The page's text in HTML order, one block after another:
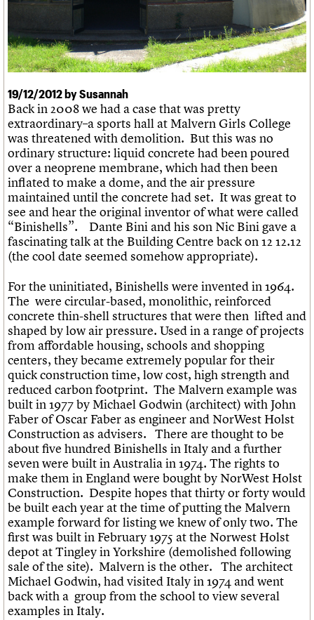
How to save C20 buildings
Volunteer
Churches database
War memorials database
Conservation Areas report
100 Buildings 100 Years
Book reviews
C20 Holiday Stays
Lectures
Links
Obituaries
What we do
Services
C20 Cymru
History
FAQs
We are C20
Upcoming events
LOGIN/REGISTER
Username
Join us Login
19/12/2012 by Susannah
Back in 2008 we had a case that was pretty
extraordinary–a sports hall at Malvern Girls College
was threatened with demolition. But this was no
ordinary structure: liquid concrete had been poured
over a neoprene membrane, which had then been
inflated to make a dome, and the air pressure
maintained until the concrete had set. It was great to
see and hear the original inventor of what were called
“Binishells”. Dante Bini and his son Nic Bini gave a
fascinating talk at the Building Centre back on 12 12.12
(the cool date seemed somehow appropriate).
For the uninitiated, Binishells were invented in 1964.
The were circular-based, monolithic, reinforced
concrete thin-shell structures that were then lifted and
shaped by low air pressure. Used in a range of projects
from affordable housing, schools and shopping
centers, they became extremely popular for their
quick construction time, low cost, high strength and
reduced carbon footprint. The Malvern example was
built in 1977 by Michael Godwin (architect) with John
Faber of Oscar Faber as engineer and NorWest Holst
Construction as advisers. There are thought to be
about five hundred Binishells in Italy and a further
seven were built in Australia in 1974. The rights to
make them in England were bought by NorWest Holst
Construction. Despite hopes that thirty or forty would
be built each year at the time of putting the Malvern
example forward for listing we knew of only two. The
first was built in February 1975 at the Norwest Holst
depot at Tingley in Yorkshire (demolished following
sale of the site). Malvern is the other. The architect
Michael Godwin, had visited Italy in 1974 and went
back with a group from the school to view several
examples in Italy.